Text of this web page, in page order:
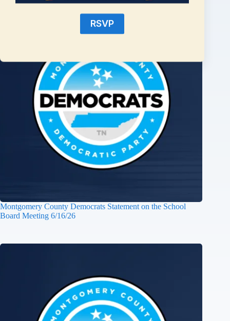
RSVP
Montgomery County Democrats Statement on the School
Board Meeting 6/16/26